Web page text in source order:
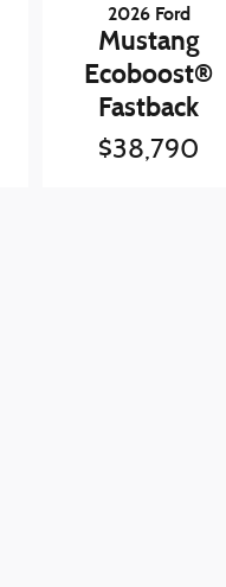
2026 Ford
Mustang
Ecoboost®
Fastback
$38,790